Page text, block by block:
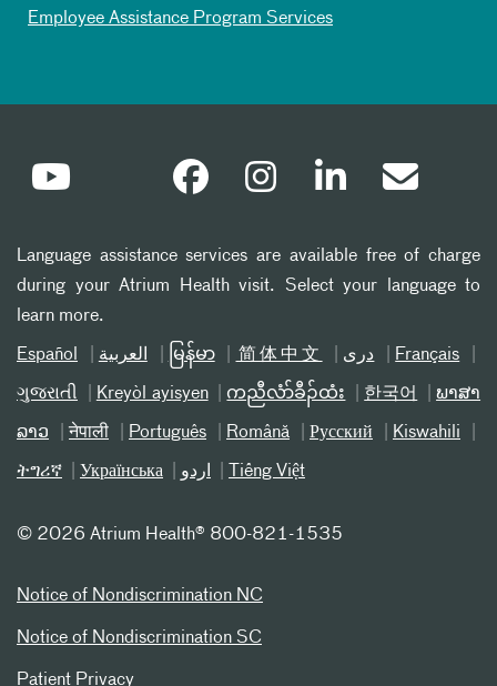
Employee Assistance Program Services
Language assistance services are available free of charge
during your Atrium Health visit. Select your language to
learn more.
Español العربیة မြန်မာ 简体中文 دری Français
ગુજરાતી Kreyòl ayisyen ကညီလံာ်ခီၣ်ထံး 한국어 ພາສາ
ລາວ नेपाली Português Română Русский Kiswahili
ትግሪኛ Українська اردو Tiếng Việt
© 2026 Atrium Health® 800-821-1535
Notice of Nondiscrimination NC
Notice of Nondiscrimination SC
Patient Privacy